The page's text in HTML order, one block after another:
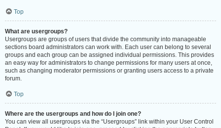
Top
What are usergroups?
Usergroups are groups of users that divide the community into manageable
sections board administrators can work with. Each user can belong to several
groups and each group can be assigned individual permissions. This provides
an easy way for administrators to change permissions for many users at once,
such as changing moderator permissions or granting users access to a private
forum.
Top
Where are the usergroups and how do I join one?
You can view all usergroups via the “Usergroups” link within your User Control